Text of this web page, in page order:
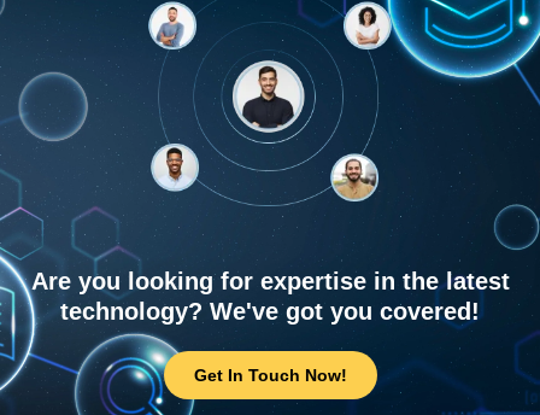
Are you looking for expertise in the latest
technology? We've got you covered!
Get In Touch Now!